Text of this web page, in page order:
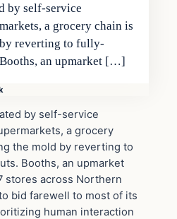
by self-service
a grocery chain is
reverting to fully-
an upmarket […]
by self-service
a grocery
the mold by reverting to
Booths, an upmarket
stores across Northern
bid farewell to most of its
human interaction